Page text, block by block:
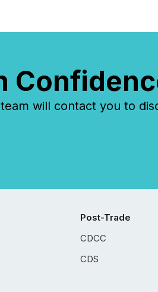
will contact you to
Post-Trade
CDCC
CDS